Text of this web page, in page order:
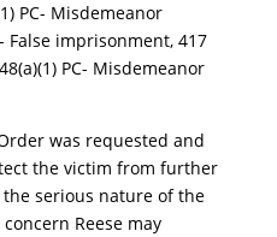
PC- Misdemeanor
False imprisonment, 417
PC- Misdemeanor
was requested and
the victim from further
serious nature of the
Reese may